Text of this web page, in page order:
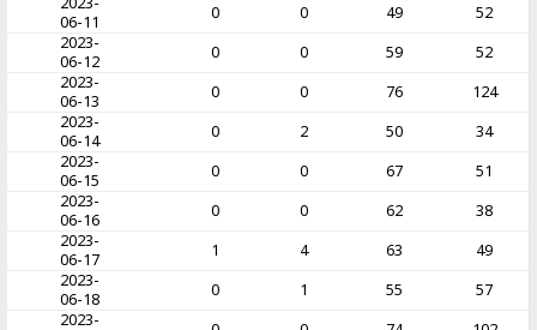
06-11
0 0 49
52
2023-
06-12
0 0 59
52
2023-
06-13
0 0 76
124
2023-
06-14
0 2 50
34
2023-
06-15
0 0 67
51
2023-
06-16
0 0 62
38
2023-
06-17
1 4 63
49
2023-
06-18
0 1 55
57
2023-